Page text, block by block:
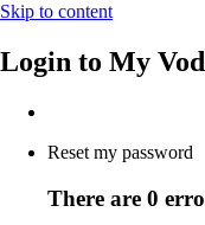
Skip to content
Login to My
Reset my password
There are 0